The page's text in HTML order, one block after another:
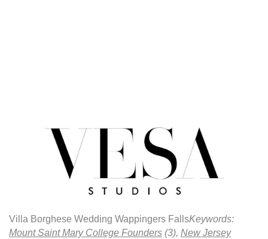
Villa Borghese Wedding Wappingers FallsKeywords:
Mount Saint Mary College Founders (3), New Jersey